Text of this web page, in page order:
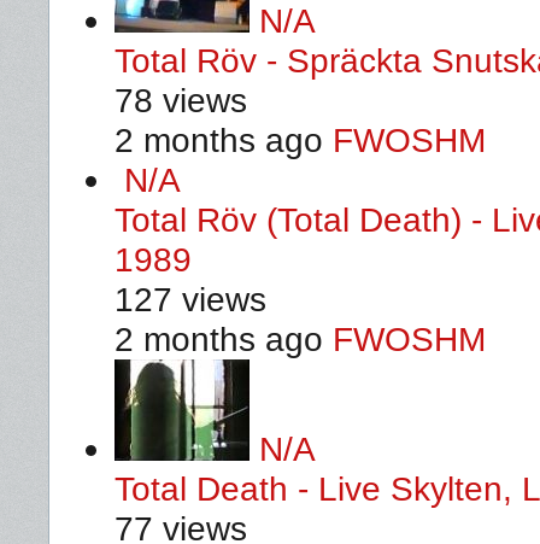
N/A
Total Röv - Spräckta
78 views
2 months ago FWOSHM
N/A
Total Röv (Total Death) -
1989
127 views
2 months ago FWOSHM
N/A
Total Death - Live Skylten,
77 views